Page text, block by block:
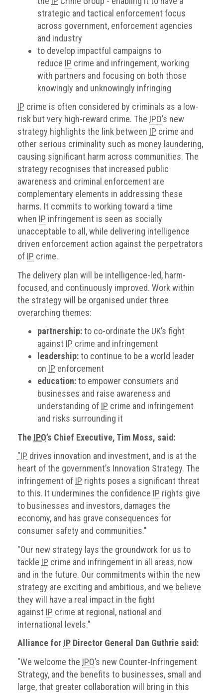
strategic and tactical enforcement focus
across government, enforcement agencies
and industry
to develop impactful campaigns to
reduce IP crime and infringement, working
with partners and focusing on both those
knowingly and unknowingly infringing
IP crime is often considered by criminals as a low-
risk but very high-reward crime. The IPO’s new
strategy highlights the link between IP crime and
other serious criminality such as money laundering,
causing significant harm across communities. The
strategy recognises that increased public
awareness and criminal enforcement are
complementary elements in addressing these
harms. It commits to working toward a time
when IP infringement is seen as socially
unacceptable to all, while delivering intelligence
driven enforcement action against the perpetrators
of IP crime.
The delivery plan will be intelligence-led, harm-
focused, and continuously improved. Work within
the strategy will be organised under three
overarching themes:
partnership:to co-ordinate the UK’s fight
against IP crime and infringement
leadership:to continue to be a world leader
on IP enforcement
education:to empower consumers and
businesses and raise awareness and
understanding of IP crime and infringement
and risks surrounding it
The IPO’s Chief Executive, Tim Moss, said:
"IP drives innovation and investment, and is at the
heart of the government’s Innovation Strategy. The
infringement of IP rights poses a significant threat
to this. It undermines the confidence IP rights give
to businesses and investors, damages the
economy, and has grave consequences for
consumer safety and communities."
"Our new strategy lays the groundwork for us to
tackle IP crime and infringement in all areas, now
and in the future. Our commitments within the new
strategy are exciting and ambitious, and we believe
they will have a real impact in the fight
against IP crime at regional, national and
international levels."
Alliance for IP Director General Dan Guthrie said:
"We welcome the IPO’s new Counter-Infringement
Strategy, and the benefits to businesses, small and
large, that greater collaboration will bring in this